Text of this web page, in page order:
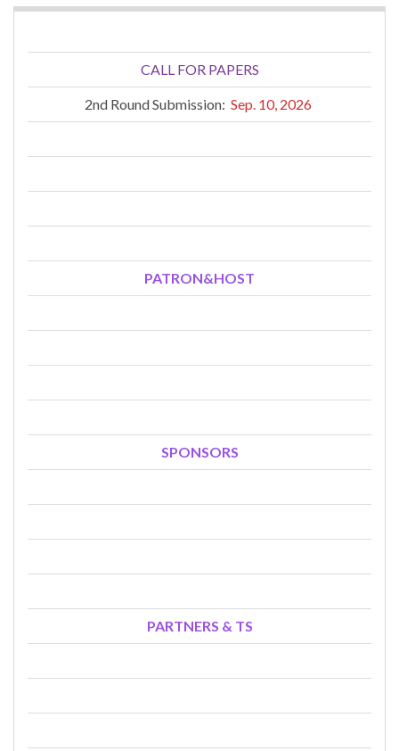
CALL FOR PAPERS
2nd Round Submission: Sep. 10, 2026
PATRON&HOST
SPONSORS
PARTNERS & TS